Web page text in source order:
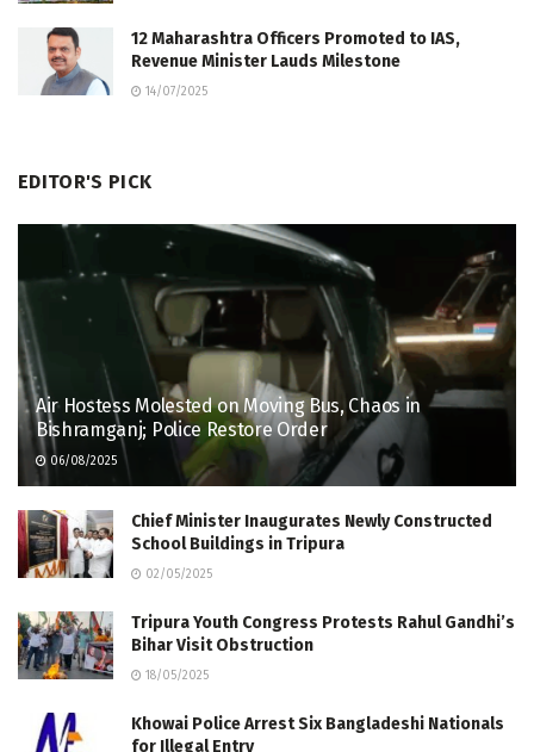
12 Maharashtra Officers Promoted to IAS,
Revenue Minister Lauds Milestone
14/07/2025
EDITOR'S PICK
Air Hostess Molested on Moving Bus, Chaos in
Bishramganj; Police Restore Order
06/08/2025
Chief Minister Inaugurates Newly Constructed
School Buildings in Tripura
02/05/2025
Tripura Youth Congress Protests Rahul Gandhi’s
Bihar Visit Obstruction
18/05/2025
Khowai Police Arrest Six Bangladeshi Nationals
for Illegal Entry